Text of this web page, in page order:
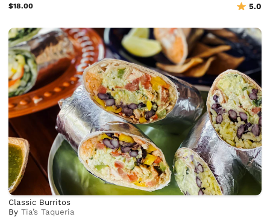
$18.00 5.0
Classic Burritos
ByTia’s Taqueria